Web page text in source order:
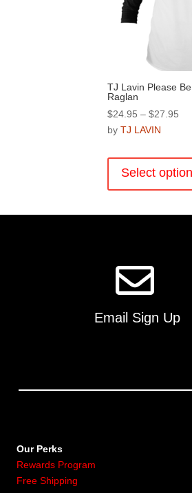
TJ Lavin Please
Raglan
$24.95 – $27.95
by TJ LAVIN
Select
Email Sign Up
Our Perks
Rewards Program
Free Shipping